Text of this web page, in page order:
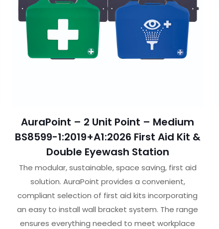
AuraPoint – 2 Unit Point – Medium
BS8599-1:2019+A1:2026 First Aid Kit &
Double Eyewash Station
The modular, sustainable, space saving, first aid
solution. AuraPoint provides a convenient,
compliant selection of first aid kits incorporating
an easy to install wall bracket system. The range
ensures everything needed to meet workplace